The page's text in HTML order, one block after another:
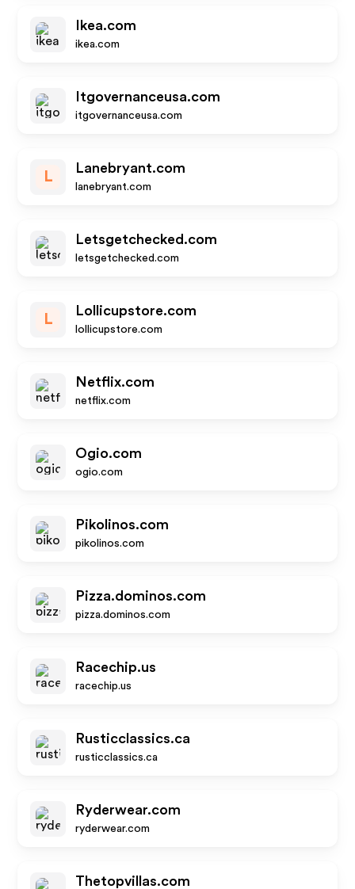
Ikea.com
ikea.com
Itgovernanceusa.com
itgovernanceusa.com
L
Lanebryant.com
lanebryant.com
Letsgetchecked.com
letsgetchecked.com
L
Lollicupstore.com
lollicupstore.com
Netflix.com
netflix.com
Ogio.com
ogio.com
Pikolinos.com
pikolinos.com
Pizza.dominos.com
pizza.dominos.com
Racechip.us
racechip.us
Rusticclassics.ca
rusticclassics.ca
Ryderwear.com
ryderwear.com
Thetopvillas.com